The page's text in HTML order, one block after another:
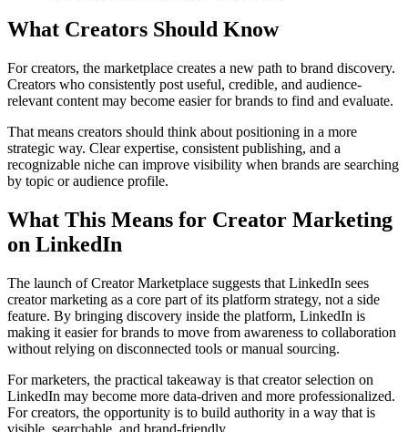
What Creators Should Know
For creators, the marketplace creates a new path to brand discovery.
Creators who consistently post useful, credible, and audience-
relevant content may become easier for brands to find and evaluate.
That means creators should think about positioning in a more
strategic way. Clear expertise, consistent publishing, and a
recognizable niche can improve visibility when brands are searching
by topic or audience profile.
What This Means for Creator Marketing
on LinkedIn
The launch of Creator Marketplace suggests that LinkedIn sees
creator marketing as a core part of its platform strategy, not a side
feature. By bringing discovery inside the platform, LinkedIn is
making it easier for brands to move from awareness to collaboration
without relying on disconnected tools or manual sourcing.
For marketers, the practical takeaway is that creator selection on
LinkedIn may become more data-driven and more professionalized.
For creators, the opportunity is to build authority in a way that is
visible, searchable, and brand-friendly.